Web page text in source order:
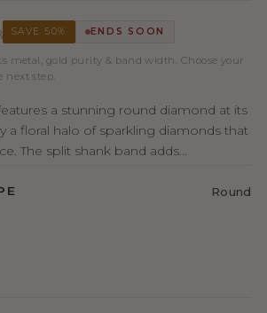
SAVE 50% ENDS SOON
metal, gold purity & band width. Choose your
next step.
a stunning round diamond at its
a floral halo of sparkling diamonds that
The split shank band adds...
Round